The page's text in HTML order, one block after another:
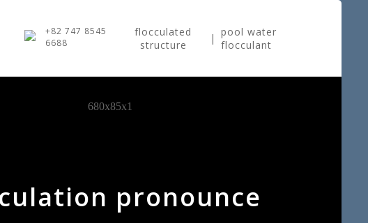
+82 747 8545
6688
flocculated
structure
| pool water
flocculant
pronounce